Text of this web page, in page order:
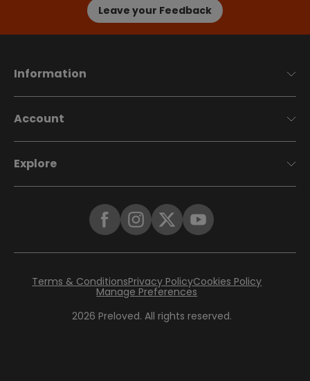
Leave your Feedback
Information
Account
Explore
2026 Preloved. All rights reserved.
Terms & ConditionsPrivacy PolicyCookies Policy
Manage Preferences